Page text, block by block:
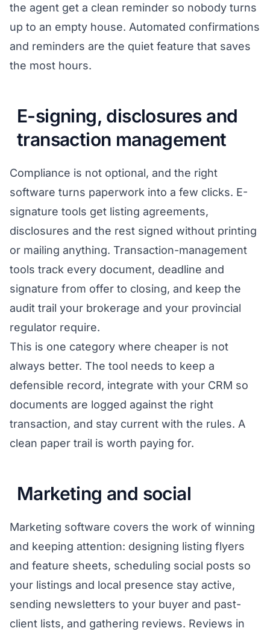
the agent get a clean reminder so nobody turns
up to an empty house. Automated confirmations
and reminders are the quiet feature that saves
the most hours.
E-signing, disclosures and
transaction management
Compliance is not optional, and the right
software turns paperwork into a few clicks. E-
signature tools get listing agreements,
disclosures and the rest signed without printing
or mailing anything. Transaction-management
tools track every document, deadline and
signature from offer to closing, and keep the
audit trail your brokerage and your provincial
regulator require.
This is one category where cheaper is not
always better. The tool needs to keep a
defensible record, integrate with your CRM so
documents are logged against the right
transaction, and stay current with the rules. A
clean paper trail is worth paying for.
Marketing and social
Marketing software covers the work of winning
and keeping attention: designing listing flyers
and feature sheets, scheduling social posts so
your listings and local presence stay active,
sending newsletters to your buyer and past-
client lists, and gathering reviews. Reviews in